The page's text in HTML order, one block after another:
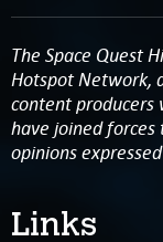
The Space Quest
Hotspot Network,
content
have joined
opinions
Links